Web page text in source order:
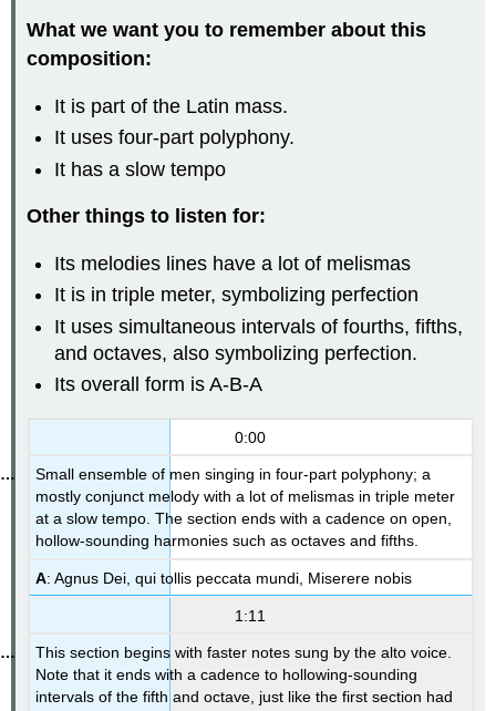
What we want you to remember about this
composition:
It is part of the Latin mass.
It uses four-part polyphony.
It has a slow tempo
Other things to listen for:
Its melodies lines have a lot of melismas
It is in triple meter, symbolizing perfection
It uses simultaneous intervals of fourths, fifths,
and octaves, also symbolizing perfection.
Its overall form is A-B-A
0:00
Small ensemble of men singing in four-part polyphony; a
mostly conjunct melody with a lot of melismas in triple meter
at a slow tempo. The section ends with a cadence on open,
hollow-sounding harmonies such as octaves and fifths.
A: Agnus Dei, qui tollis peccata mundi, Miserere nobis
1:11
This section begins with faster notes sung by the alto voice.
Note that it ends with a cadence to hollowing-sounding
intervals of the fifth and octave, just like the first section had